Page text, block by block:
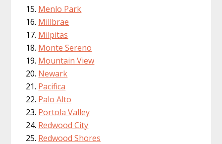
Menlo Park
Millbrae
Milpitas
Monte Sereno
Mountain View
Newark
Pacifica
Palo Alto
Portola Valley
Redwood City
Redwood Shores